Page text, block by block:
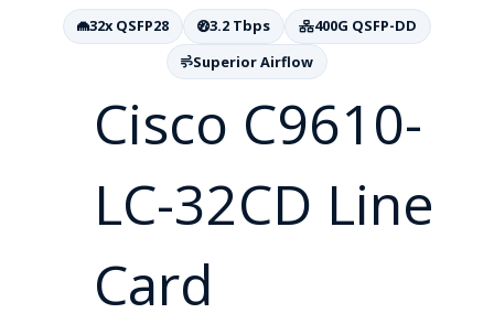
32x QSFP28 3.2 Tbps
400G QSFP-DD
Superior Airflow
Cisco C9610-
LC-32CD Line
Card